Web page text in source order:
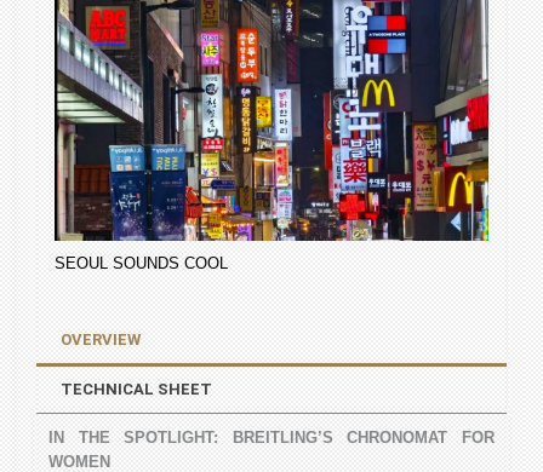
SEOUL SOUNDS COOL
OVERVIEW
TECHNICAL SHEET
IN THE SPOTLIGHT: BREITLING’S CHRONOMAT FOR
WOMEN